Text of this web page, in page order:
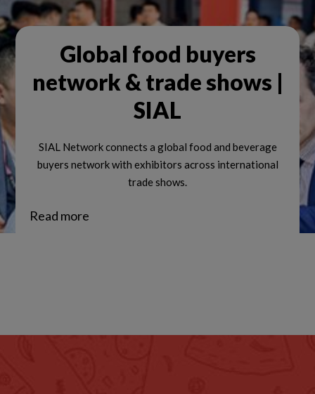
Global food buyers
network & trade shows |
SIAL
SIAL Network connects a global food and beverage
buyers network with exhibitors across international
trade shows.
Read more